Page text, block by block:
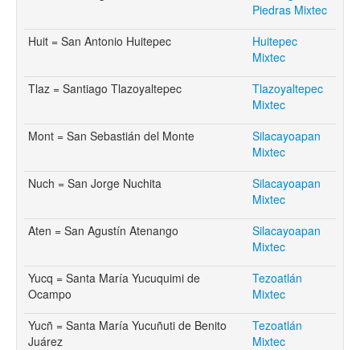
Piedras Mixtec
Huit = San Antonio Huitepec
Huitepec
Mixtec
Tlaz = Santiago Tlazoyaltepec
Tlazoyaltepec
Mixtec
Mont = San Sebastián del Monte
Silacayoapan
Mixtec
Nuch = San Jorge Nuchita
Silacayoapan
Mixtec
Aten = San Agustín Atenango
Silacayoapan
Mixtec
Yucq = Santa María Yucuquimi de
Ocampo
Tezoatlán
Mixtec
Yucñ = Santa María Yucuñuti de Benito
Juárez
Tezoatlán
Mixtec